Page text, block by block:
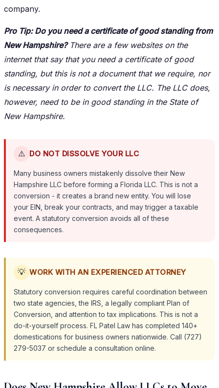
company.
Pro Tip: Do you need a certificate of good standing from
New Hampshire?There are a few websites on the
internet that say that you need a certificate of good
standing, but this is not a document that we require, nor
is necessary in order to convert the LLC. The LLC does,
however, need to be in good standing in the State of
New Hampshire.
⚠️ DO NOT DISSOLVE YOUR LLC
Many business owners mistakenly dissolve their New
Hampshire LLC before forming a Florida LLC. This is not a
conversion - it creates a brand new entity. You will lose
your EIN, break your contracts, and may trigger a taxable
event. A statutory conversion avoids all of these
consequences.
💡 WORK WITH AN EXPERIENCED ATTORNEY
Statutory conversion requires careful coordination between
two state agencies, the IRS, a legally compliant Plan of
Conversion, and attention to tax implications. This is not a
do-it-yourself process. FL Patel Law has completed 140+
domestications for business owners nationwide. Call (727)
279-5037 or schedule a consultation online.